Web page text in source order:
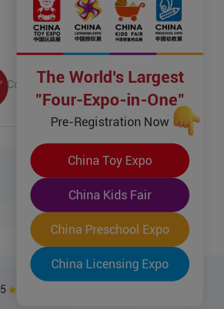
Collection
5
The World's Largest
"Four-Expo-in-One"
Pre-Registration Now
China Toy Expo
China Kids Fair
China Preschool Expo
China Licensing Expo